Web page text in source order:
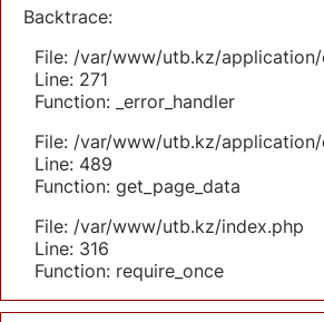
Backtrace:
File: /var/www/utb.kz/
Line: 271
Function: _error_handler
File: /var/www/utb.kz/
Line: 489
Function: get_page_data
File: /var/www/utb.kz/index.php
Line: 316
Function: require_once